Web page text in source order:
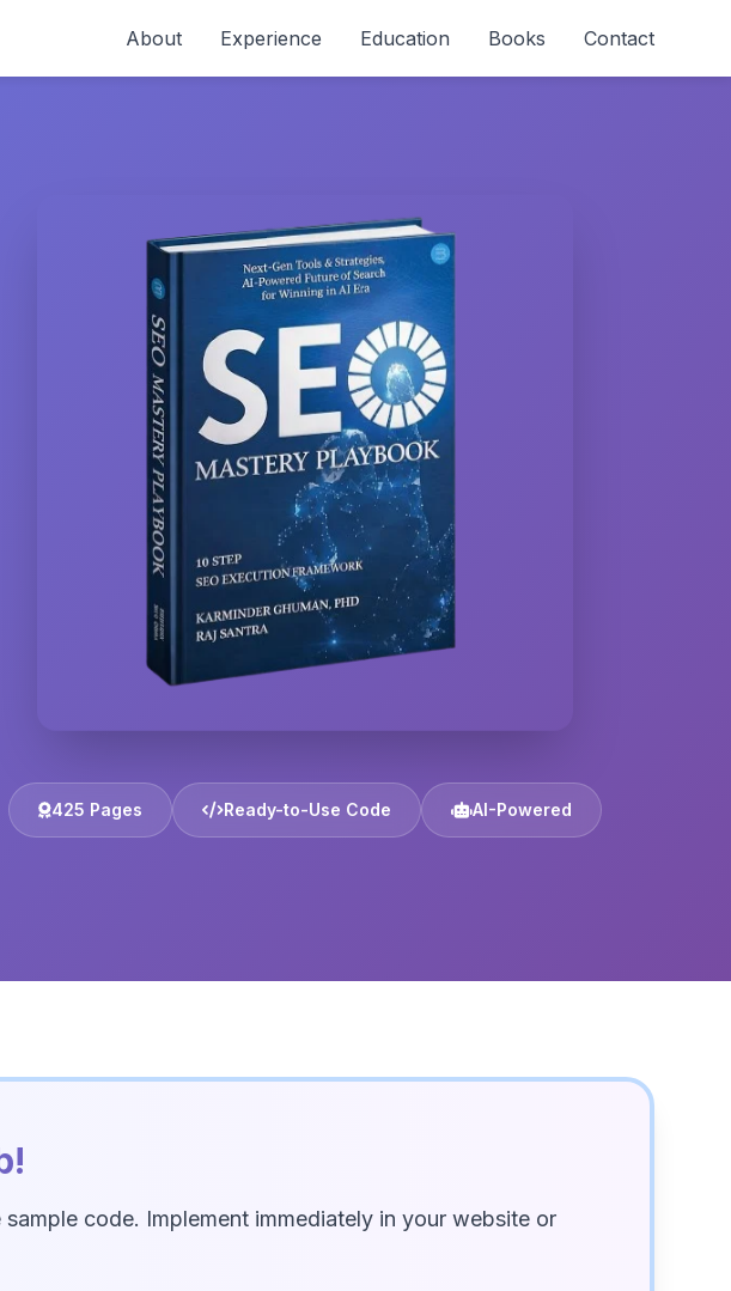
About Experience Education Books Contact
425 Pages Ready-to-Use Code AI-Powered
code. Implement immediately in your website or